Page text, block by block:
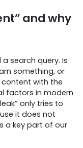
and why
a search query. Is
something, or
content with the
factors in modern
only tries to
it does not
a key part of our